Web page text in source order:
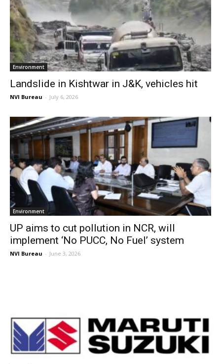
Environment
Landslide in Kishtwar in J&K, vehicles hit
NVI Bureau - July 6, 2026
Environment
UP aims to cut pollution in NCR, will
implement ‘No PUCC, No Fuel’ system
NVI Bureau - June 3, 2026